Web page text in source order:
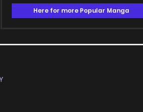
Here for more Popular Manga